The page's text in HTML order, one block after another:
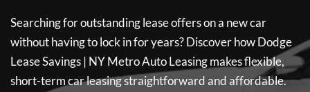
Searching for outstanding lease offers on a new car
without having to lock in for years? Discover howDodge
Lease Savings | NY Metro Auto Leasingmakes flexible,
short-term car leasing straightforward and affordable.